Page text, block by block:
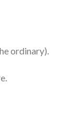
ordinary).